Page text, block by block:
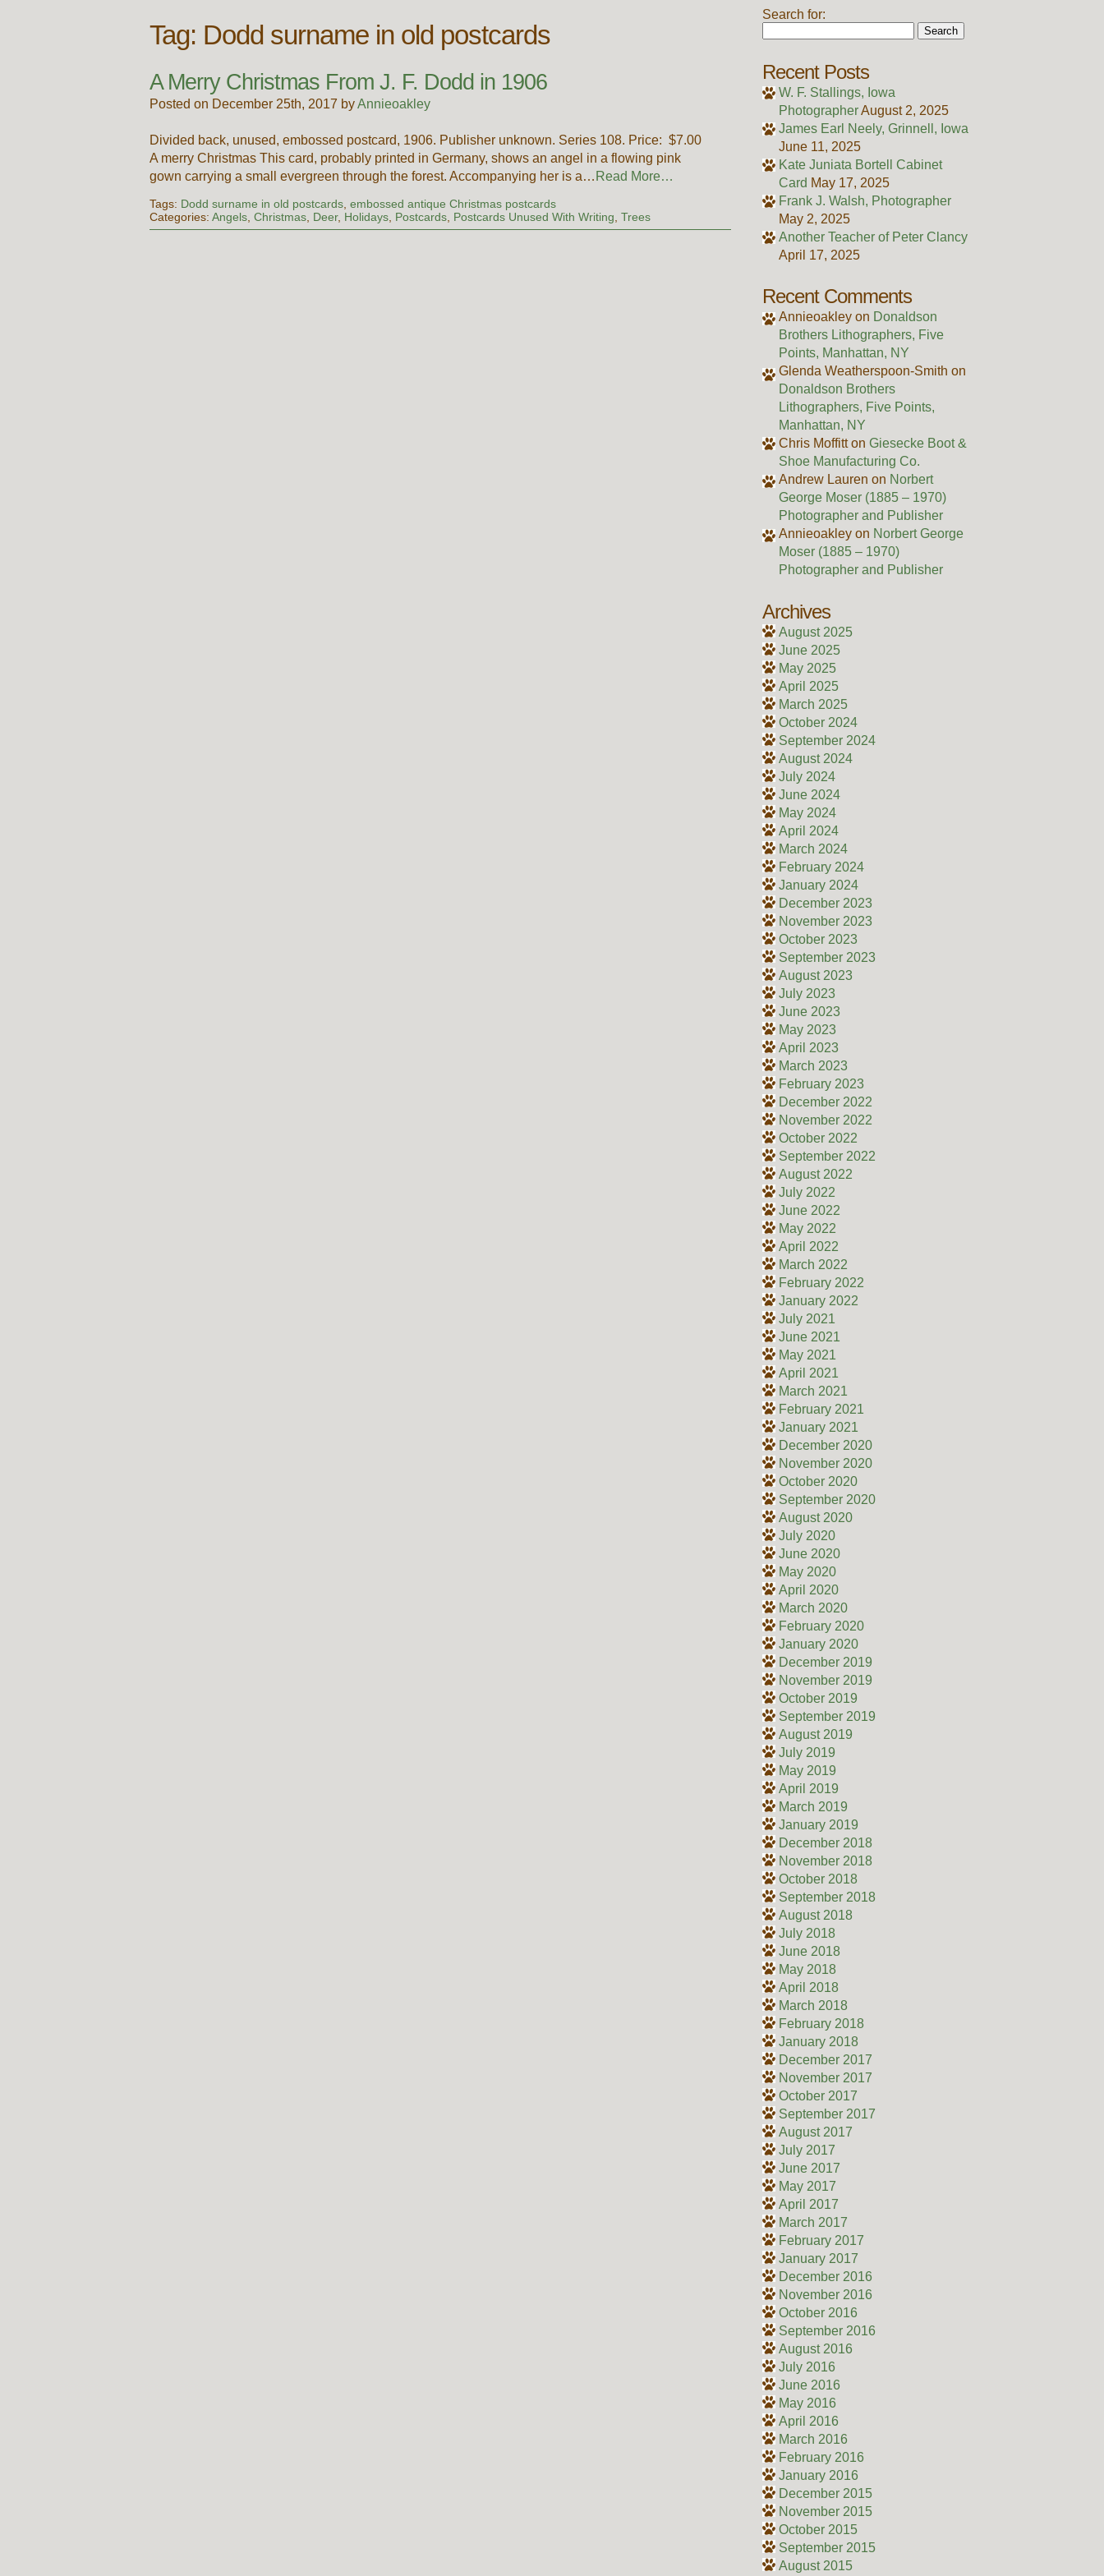
Tag: Dodd surname in old postcards
A Merry Christmas From J. F. Dodd in 1906
Posted on December 25th, 2017 byAnnieoakley
Divided back, unused, embossed postcard, 1906. Publisher unknown. Series 108. Price: $7.00
A merry Christmas This card, probably printed in Germany, shows an angel in a flowing pink
gown carrying a small evergreen through the forest. Accompanying her is a… Read More…
Tags: Dodd surname in old postcards,embossed antique Christmas postcards
Categories:Angels,Christmas, Deer, Holidays, Postcards, Postcards Unused With Writing,Trees
Search for:
Recent Posts
W. F. Stallings, Iowa
PhotographerAugust 2, 2025
James Earl Neely, Grinnell, Iowa
June 11, 2025
Kate Juniata Bortell Cabinet
Card May 17, 2025
Frank J. Walsh, Photographer
May 2, 2025
Another Teacher of Peter Clancy
April 17, 2025
Recent Comments
Annieoakley on Donaldson
Brothers Lithographers, Five
Points, Manhattan, NY
Glenda Weatherspoon-Smith on
Donaldson Brothers
Lithographers, Five Points,
Manhattan, NY
Chris Moffitton Giesecke Boot &
Shoe Manufacturing Co.
Andrew Lauren on Norbert
George Moser (1885 – 1970)
Photographer and Publisher
Annieoakley on Norbert George
Moser (1885 – 1970)
Photographer and Publisher
Archives
August 2025
June 2025
May 2025
April 2025
March 2025
October 2024
September 2024
August 2024
July 2024
June 2024
May 2024
April 2024
March 2024
February 2024
January 2024
December 2023
November 2023
October 2023
September 2023
August 2023
July 2023
June 2023
May 2023
April 2023
March 2023
February 2023
December 2022
November 2022
October 2022
September 2022
August 2022
July 2022
June 2022
May 2022
April 2022
March 2022
February 2022
January 2022
July 2021
June 2021
May 2021
April 2021
March 2021
February 2021
January 2021
December 2020
November 2020
October 2020
September 2020
August 2020
July 2020
June 2020
May 2020
April 2020
March 2020
February 2020
January 2020
December 2019
November 2019
October 2019
September 2019
August 2019
July 2019
May 2019
April 2019
March 2019
January 2019
December 2018
November 2018
October 2018
September 2018
August 2018
July 2018
June 2018
May 2018
April 2018
March 2018
February 2018
January 2018
December 2017
November 2017
October 2017
September 2017
August 2017
July 2017
June 2017
May 2017
April 2017
March 2017
February 2017
January 2017
December 2016
November 2016
October 2016
September 2016
August 2016
July 2016
June 2016
May 2016
April 2016
March 2016
February 2016
January 2016
December 2015
November 2015
October 2015
September 2015
August 2015